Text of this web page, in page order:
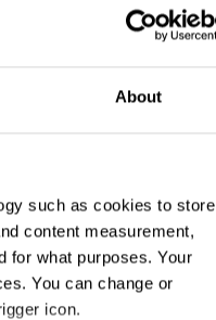
About
such as cookies to store
content measurement,
for what purposes. Your
You can change or
icon.